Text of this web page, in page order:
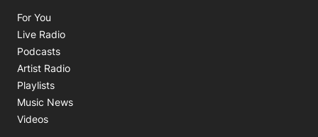
For You
Live Radio
Podcasts
Artist Radio
Playlists
Music News
Videos